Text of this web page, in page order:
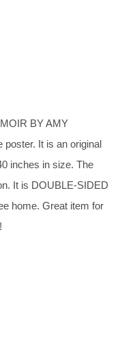
BY AMY
poster. It is an original
inches in size. The
It is DOUBLE-SIDED
home. Great item for